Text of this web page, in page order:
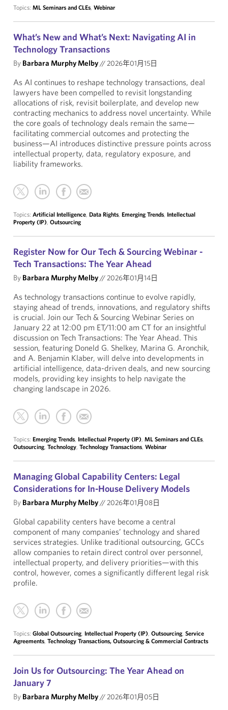
Topics: ML Seminars and CLEs, Webinar
What’s New and What’s Next: Navigating AI in
Technology Transactions
By Barbara Murphy Melby//2026年01月15日
As AI continues to reshape technology transactions, deal
lawyers have been compelled to revisit longstanding
allocations of risk, revisit boilerplate, and develop new
contracting mechanics to address novel uncertainty. While
the core goals of technology deals remain the same—
facilitating commercial outcomes and protecting the
business—AI introduces distinctive pressure points across
intellectual property, data, regulatory exposure, and
liability frameworks.
Topics: Artificial Intelligence, Data Rights, Emerging Trends, Intellectual
Property (IP), Outsourcing
Register Now for Our Tech & Sourcing Webinar -
Tech Transactions: The Year Ahead
By Barbara Murphy Melby//2026年01月14日
As technology transactions continue to evolve rapidly,
staying ahead of trends, innovations, and regulatory shifts
is crucial. Join our Tech & Sourcing Webinar Series on
January 22 at 12:00 pm ET/11:00 am CT for an insightful
discussion on Tech Transactions: The Year Ahead. This
session, featuring Doneld G. Shelkey, Marina G. Aronchik,
and A. Benjamin Klaber, will delve into developments in
artificial intelligence, data-driven deals, and new sourcing
models, providing key insights to help navigate the
changing landscape in 2026.
Topics: Emerging Trends, Intellectual Property (IP), ML Seminars and CLEs,
Outsourcing, Technology, Technology Transactions, Webinar
Managing Global Capability Centers: Legal
Considerations for In-House Delivery Models
By Barbara Murphy Melby//2026年01月08日
Global capability centers have become a central
component of many companies’ technology and shared
services strategies. Unlike traditional outsourcing, GCCs
allow companies to retain direct control over personnel,
intellectual property, and delivery priorities—with this
control, however, comes a significantly different legal risk
profile.
Topics: Global Outsourcing, Intellectual Property (IP), Outsourcing, Service
Agreements, Technology Transactions, Outsourcing & Commercial Contracts
Join Us for Outsourcing: The Year Ahead on
January 7
By Barbara Murphy Melby//2026年01月05日